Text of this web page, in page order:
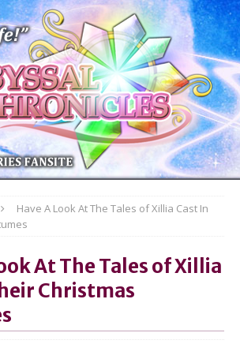
Have A Look At The Tales of Xillia Cast In
At The Tales of Xillia
Christmas